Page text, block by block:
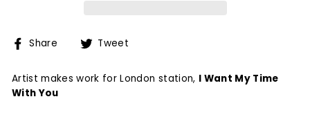
Share
Share
Facebook
Tweet
Twitter
Artist makes work for London station, I Want My Time
With You